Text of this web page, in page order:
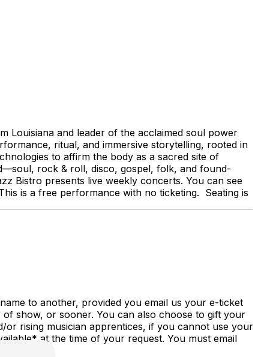
Louisiana and leader of the acclaimed soul power
ritual, and immersive storytelling, rooted in
to affirm the body as a sacred site of
rock & roll, disco, gospel, folk, and found-
Bistro presents live weekly concerts. You can see
is a free performance with no ticketing. Seating is
to another, provided you email us your e-ticket
show, or sooner. You can also choose to gift your
rising musician apprentices, if you cannot use your
at the time of your request. You must email